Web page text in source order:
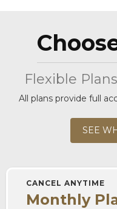
Flexible
All plans provide full
SEE
CANCEL ANYTIME
Monthly